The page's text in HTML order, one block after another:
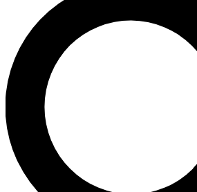
For the quickest way to join, enter
below. We’ll send a confirmation
you up to Cycling Weekly
latest cycling news, riding advice
Contact me with news and offers
brands
By submitting your information you agree to the